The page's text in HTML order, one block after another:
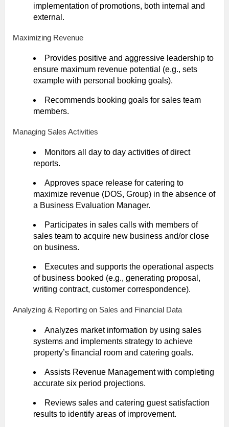
implementation of promotions, both internal and
external.
Maximizing Revenue
Provides positive and aggressive leadership to
ensure maximum revenue potential (e.g., sets
example with personal booking goals).
Recommends booking goals for sales team
members.
Managing Sales Activities
Monitors all day to day activities of direct
reports.
Approves space release for catering to
maximize revenue (DOS, Group) in the absence of
a Business Evaluation Manager.
Participates in sales calls with members of
sales team to acquire new business and/or close
on business.
Executes and supports the operational aspects
of business booked (e.g., generating proposal,
writing contract, customer correspondence).
Analyzing & Reporting on Sales and Financial Data
Analyzes market information by using sales
systems and implements strategy to achieve
property’s financial room and catering goals.
Assists Revenue Management with completing
accurate six period projections.
Reviews sales and catering guest satisfaction
results to identify areas of improvement.